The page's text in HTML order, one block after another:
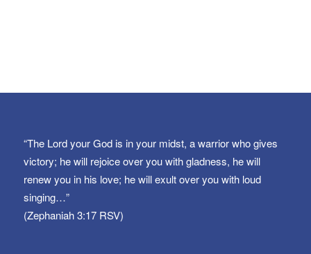
“The Lord your God is in your midst, a warrior who gives
victory; he will rejoice over you with gladness, he will
renew you in his love; he will exult over you with loud
singing…”
(Zephaniah 3:17 RSV)